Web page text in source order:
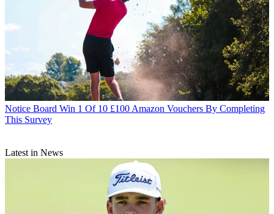
Notice Board Win 1 Of 10 £100 Amazon Vouchers By Completing
This Survey
Latest in News